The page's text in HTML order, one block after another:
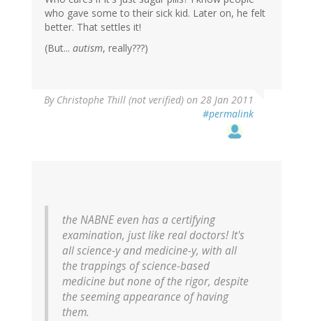
who gave some to their sick kid. Later on, he felt
better. That settles it!
(But... autism, really???)
By Christophe Thill (not verified) on 28 Jan 2011
#permalink
the NABNE even has a certifying
examination, just like real doctors! It's
all science-y and medicine-y, with all
the trappings of science-based
medicine but none of the rigor, despite
the seeming appearance of having
them.